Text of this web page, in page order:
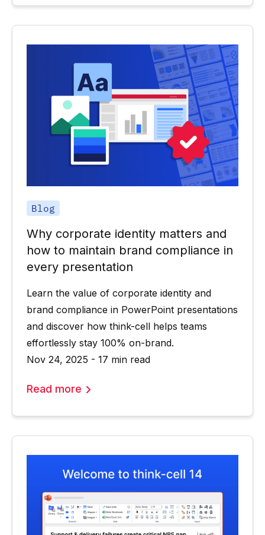
Blog
Why corporate identity matters and
how to maintain brand compliance in
every presentation
Learn the value of corporate identity and
brand compliance in PowerPoint presentations
and discover how think-cell helps teams
effortlessly stay 100% on-brand.
Nov 24, 2025 - 17 min read
Read more